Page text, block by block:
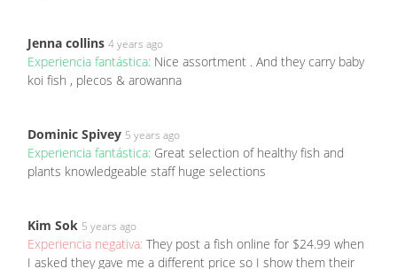
Jenna collins 4 years ago
Experiencia fantástica: Nice assortment . And they carry baby
koi fish , plecos & arowanna
Dominic Spivey 5 years ago
Experiencia fantástica: Great selection of healthy fish and
plants knowledgeable staff huge selections
Kim Sok 5 years ago
Experiencia negativa: They post a fish online for $24.99 when
I asked they gave me a different price so I show them their